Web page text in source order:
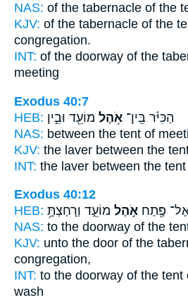
NAS: of the tabernacle of the
KJV: of the tabernacle of the
congregation.
INT: of the doorway of the
meeting
Exodus 40:7
HEB:
הַכִּיֹּ֔ר בֵּֽין־ אֹ֥הֶל מוֹעֵ֖ד וּבֵ֣ין
NAS: between the tent of
KJV: the laver between the
INT: the laver between the tent
Exodus 40:12
HEB:
פֶּ֖תַח אֹ֣הֶל מוֹעֵ֑ד וְרָחַצְתָּ֥
NAS: to the doorway of the
KJV: unto the door of the
congregation,
INT: to the doorway of the tent
wash